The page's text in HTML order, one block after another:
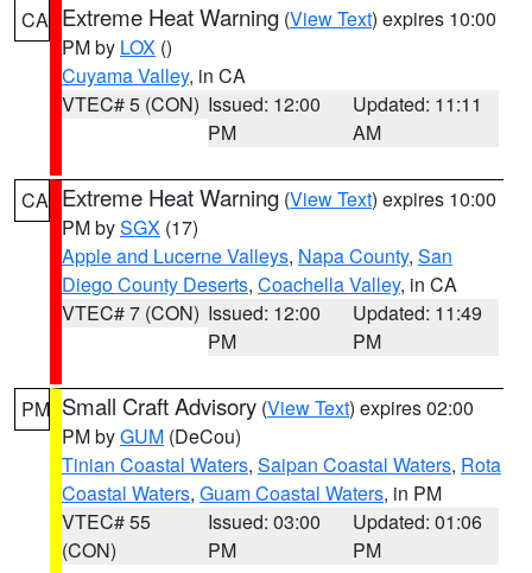
CA Extreme Heat Warning (View Text) expires 10:00
PM by LOX ()
Cuyama Valley, in CA
VTEC# 5 (CON) Issued: 12:00
PM
Updated: 11:11
AM
CA Extreme Heat Warning (View Text) expires 10:00
PM bySGX (17)
Apple and Lucerne Valleys, Napa County, San
Diego County Deserts, Coachella Valley, in CA
VTEC# 7 (CON) Issued: 12:00
PM
Updated: 11:49
PM
PM Small Craft Advisory (View Text) expires 02:00
PM byGUM (DeCou)
Tinian Coastal Waters, Saipan Coastal Waters, Rota
Coastal Waters, Guam Coastal Waters, in PM
VTEC# 55
(CON)
Issued: 03:00
PM
Updated: 01:06
PM